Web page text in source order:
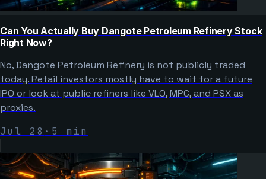
Can You Actually Buy Dangote Petroleum Refinery Stock
Right Now?
No, Dangote Petroleum Refinery is not publicly traded
today. Retail investors mostly have to wait for a future
IPO or look at public refiners like VLO, MPC, and PSX as
proxies.
Jul 28 · 5 min